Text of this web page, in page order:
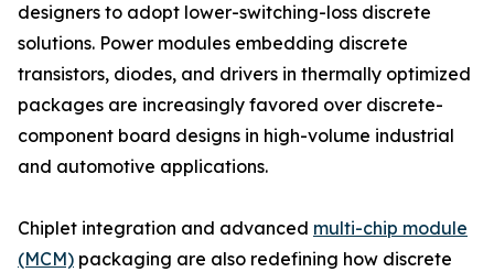
designers to adopt lower-switching-loss discrete
solutions. Power modules embedding discrete
transistors, diodes, and drivers in thermally optimized
packages are increasingly favored over discrete-
component board designs in high-volume industrial
and automotive applications.
Chiplet integration and advanced multi-chip module
(MCM) packaging are also redefining how discrete